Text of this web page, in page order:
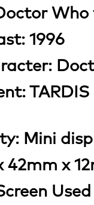
Who
1996
Mini
42mm x
Used